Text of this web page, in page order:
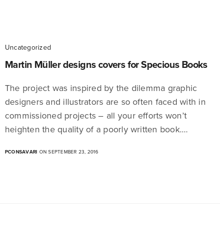
Uncategorized
Martin Müller designs covers for Specious Books
The project was inspired by the dilemma graphic
designers and illustrators are so often faced with in
commissioned projects – all your efforts won’t
heighten the quality of a poorly written book.…
PCONSAVARI ON SEPTEMBER 23, 2016